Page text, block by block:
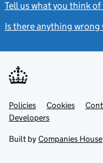
Tell us what you think
Is there anything wrong
Support links
PoliciesLink
opens
in
tab
Cookies
DevelopersLink
in
new
Built by Companies House